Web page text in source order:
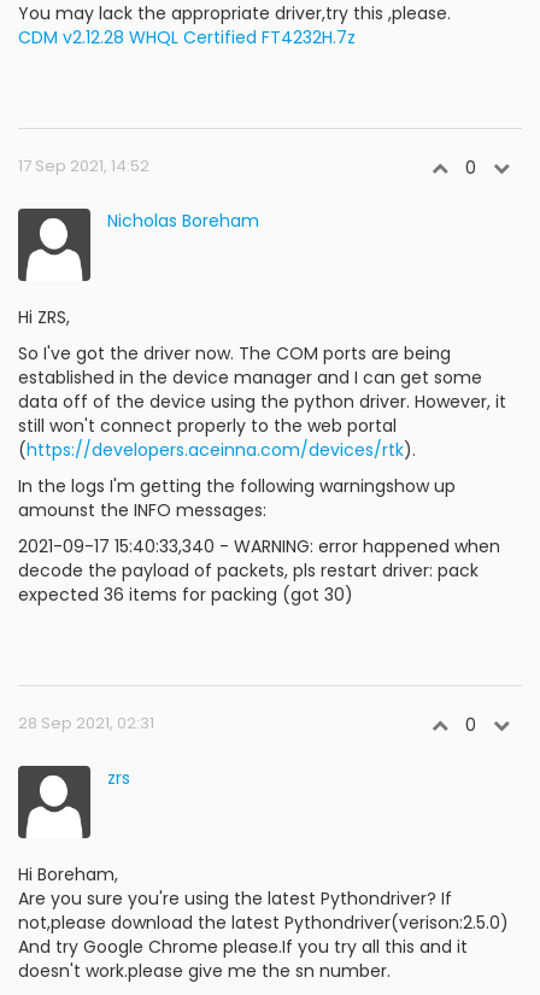
You may lack the appropriate driver,try this ,please.
CDM v2.12.28 WHQL Certified FT4232H.7z
17 Sep 2021, 14:52 0
Nicholas Boreham
Hi ZRS,
So I've got the driver now. The COM ports are being
established in the device manager and I can get some
data off of the device using the python driver. However, it
still won't connect properly to the web portal
(https://developers.aceinna.com/devices/rtk).
In the logs I'm getting the following warningshow up
amounst the INFO messages:
2021-09-17 15:40:33,340 - WARNING: error happened when
decode the payload of packets, pls restart driver: pack
expected 36 items for packing (got 30)
28 Sep 2021, 02:31 0
zrs
Hi Boreham,
Are you sure you're using the latest Pythondriver? If
not,please download the latest Pythondriver(verison:2.5.0)
And try Google Chrome please.If you try all this and it
doesn't work.please give me the sn number.